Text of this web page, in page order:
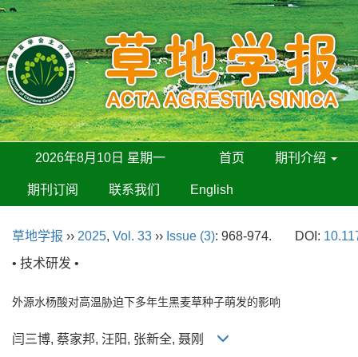
2026年8月10日 星期一 首页 期刊介绍
期刊订阅 联系我们 English
草地学报 ›› 2025, Vol. 33 ›› Issue (3): 968-974. DOI:
• 技术研发 •
外源水杨酸对高温胁迫下多年生黑麦草种子萌发的影响
闫三博, 蔡家邦, 汪阳, 张新全, 聂刚